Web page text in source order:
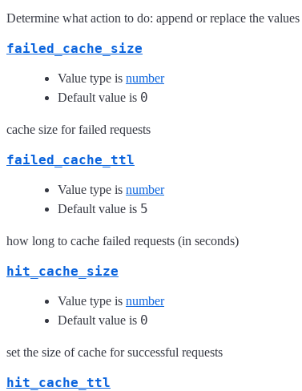
Determine what action to do: append or replace the
failed_cache_size
Value type is number
Default value is 0
cache size for failed requests
failed_cache_ttl
Value type is number
Default value is 5
how long to cache failed requests (in seconds)
hit_cache_size
Value type is number
Default value is 0
set the size of cache for successful requests
hit_cache_ttl